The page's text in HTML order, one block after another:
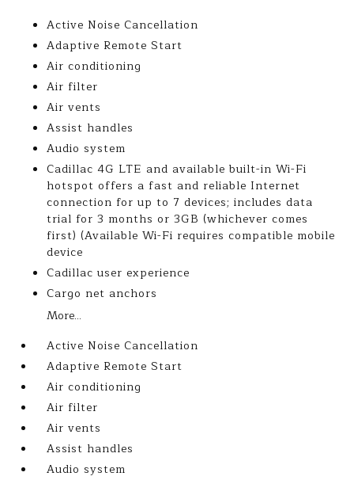
Active Noise Cancellation
Adaptive Remote Start
Air conditioning
Air filter
Air vents
Assist handles
Audio system
Cadillac 4G LTE and available built-in Wi-Fi
hotspot offers a fast and reliable Internet
connection for up to 7 devices; includes data
trial for 3 months or 3GB (whichever comes
first) (Available Wi-Fi requires compatible mobile
device
Cadillac user experience
Cargo net anchors
More...
Active Noise Cancellation
Adaptive Remote Start
Air conditioning
Air filter
Air vents
Assist handles
Audio system